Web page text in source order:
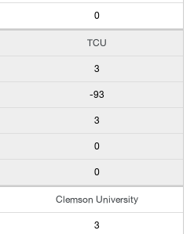
0
TCU
3
-93
3
0
0
Clemson University
3